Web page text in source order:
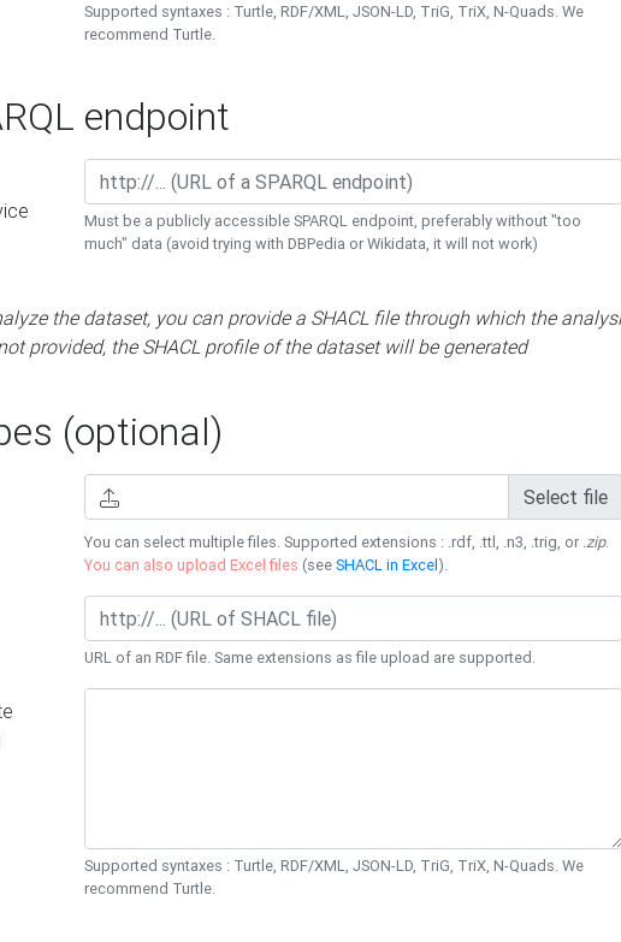
Supported syntaxes : Turtle, RDF/XML, JSON-LD, TriG, TriX, N-Quads. We
recommend Turtle.
endpoint
Must be a publicly accessible SPARQL endpoint, preferably without "too
much" data (avoid trying with DBPedia or Wikidata, it will not work)
the dataset, you can provide a SHACL file through which the
provided, the SHACL profile of the dataset will be generated
(optional)
Select file
You can select multiple files. Supported extensions : .rdf, .ttl, .n3, .trig, or .zip.
You can also upload Excel files (seeSHACL in Excel).
URL of an RDF file. Same extensions as file upload are supported.
Supported syntaxes : Turtle, RDF/XML, JSON-LD, TriG, TriX, N-Quads. We
recommend Turtle.